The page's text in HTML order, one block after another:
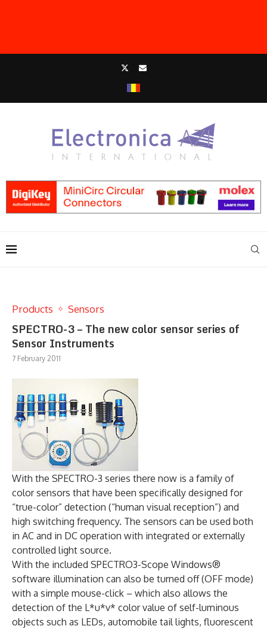
Products Sensors
SPECTRO-3 – The new color sensor series of
Sensor Instruments
7 February 2011
With the SPECTRO-3 series there now is a family of
color sensors that have been specifically designed for
“true-color” detection (“human visual reception”) and
high switching frequency. The sensors can be used both
in AC and in DC operation with integrated or externally
controlled light source.
With the included SPECTRO3-Scope Windows®
software illumination can also be turned off (OFF mode)
with a simple mouse-click – which also allows the
detection of the L*u*v* color value of self-luminous
objects such as LEDs, automobile tail lights, fluorescent